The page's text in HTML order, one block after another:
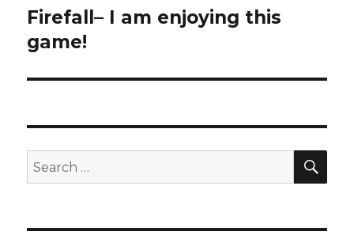
Next
post:
Firefall– I am enjoying this
game!
Search
for: